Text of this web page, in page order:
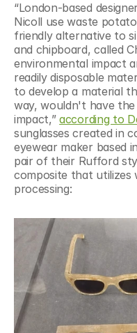
“London-based
Nicoll use waste
friendly alternative to
and chipboard, called
environmental impact
readily disposable
to develop a material
way, wouldn't have
impact,” according to
sunglasses created in
eyewear maker based
pair of their Rufford
composite that utilizes
processing: